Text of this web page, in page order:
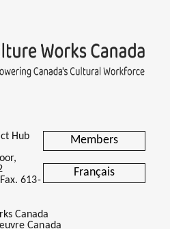
Members
Français
Hub
613-
Canada
Canada